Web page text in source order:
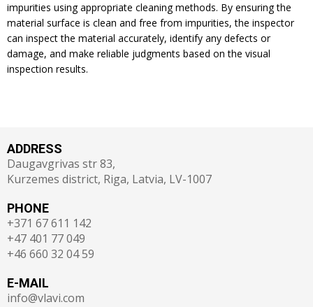
impurities using appropriate cleaning methods. By ensuring the
material surface is clean and free from impurities, the inspector
can inspect the material accurately, identify any defects or
damage, and make reliable judgments based on the visual
inspection results.
ADDRESS
Daugavgrivas str 83,
Kurzemes district, Riga, Latvia, LV-1007
PHONE
+371 67 611 142
+47 401 77 049
+46 660 32 04 59
E-MAIL
info@vlavi.com